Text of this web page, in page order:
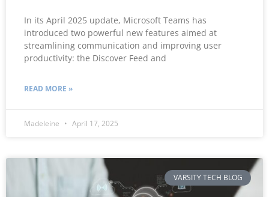
In its April 2025 update, Microsoft Teams has
introduced two powerful new features aimed at
streamlining communication and improving user
productivity: the Discover Feed and
READ MORE »
Madeleine April 17, 2025
VARSITY TECH BLOG